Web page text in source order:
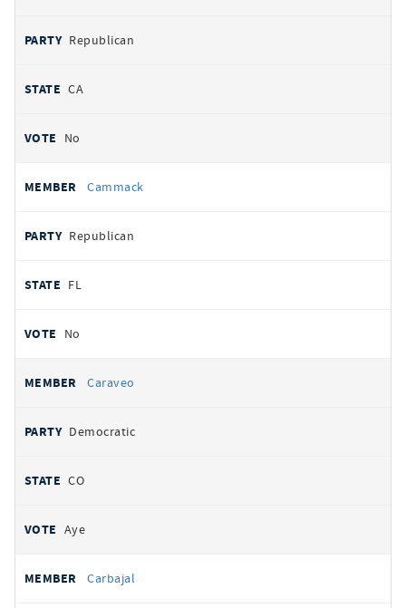
Republican
CA
No
Cammack
Republican
FL
No
Caraveo
Democratic
CO
Aye
Carbajal